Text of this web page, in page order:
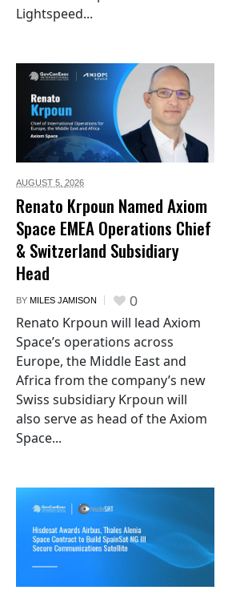
Lightspeed...
AUGUST 5, 2026
Renato Krpoun Named Axiom
Space EMEA Operations Chief
& Switzerland Subsidiary
Head
BY MILES JAMISON 0
Renato Krpoun will lead Axiom
Space’s operations across
Europe, the Middle East and
Africa from the company’s new
Swiss subsidiary Krpoun will
also serve as head of the Axiom
Space...